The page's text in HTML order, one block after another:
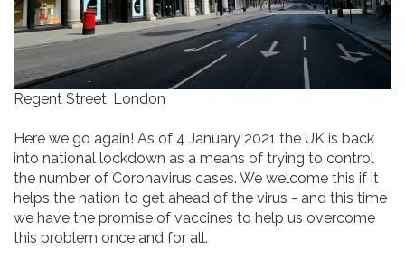
Regent Street, London
Here we go again! As of 4 January 2021 the UK is back
into national lockdown as a means of trying to control
the number of Coronavirus cases. We welcome this if it
helps the nation to get ahead of the virus - and this time
we have the promise of vaccines to help us overcome
this problem once and for all.